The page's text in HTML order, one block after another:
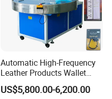
Automatic High-Frequency
Leather Products Wallet
Label Logo Shoe Upper
Plastic Embossing Welding
US$5,800.00-6,200.00